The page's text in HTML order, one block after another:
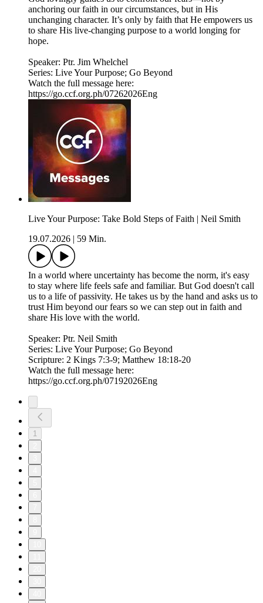
anchoring our faith in our circumstances, but in His
unchanging character. It’s only by faith that He empowers us
to share His live-changing purpose to a world longing for
hope.
Speaker: Ptr. Jim Whelchel
Series: Live Your Purpose; Go Beyond
Watch the full message here:
https://go.ccf.org.ph/07262026Eng
Live Your Purpose: Take Bold Steps of Faith | Neil Smith
19.07.2026
59 Min.
In a world where uncertainty has become the norm, it's easy
to stay where life feels safe and familiar. But God doesn't call
us to a life of passivity. He takes us by the hand and asks us to
trust Him beyond our fears so we can step out in faith and
share His love with the world.
Speaker: Ptr. Neil Smith
Series: Live Your Purpose; Go Beyond
Scripture: 2 Kings 7:3-9; Matthew 18:18-20
Watch the full message here:
https://go.ccf.org.ph/07192026Eng
1